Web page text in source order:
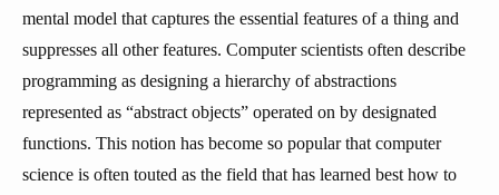
mental model that captures the essential features of a thing and
suppresses all other features. Computer scientists often describe
programming as designing a hierarchy of abstractions
represented as “abstract objects” operated on by designated
functions. This notion has become so popular that computer
science is often touted as the field that has learned best how to